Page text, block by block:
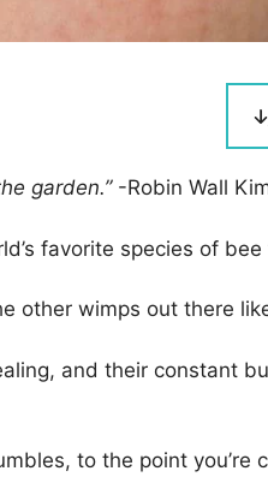
garden.”-Robin Wall
favorite species of
other wimps out there
and their constant
to the point